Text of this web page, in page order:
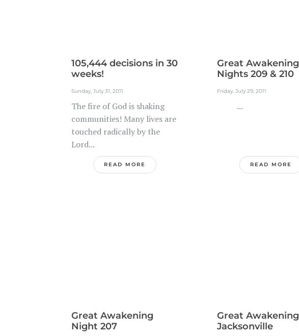
105,444 decisions in 30
weeks!
Sunday, July 31, 2011
The fire of God is shaking
communities! Many lives are
touched radically by the
Lord...
READ MORE
Great Awakening
Nights 209 & 210
Friday, July 29, 2011
...
READ MORE
Great Awakening
Night 207
Great Awakening
Jacksonville